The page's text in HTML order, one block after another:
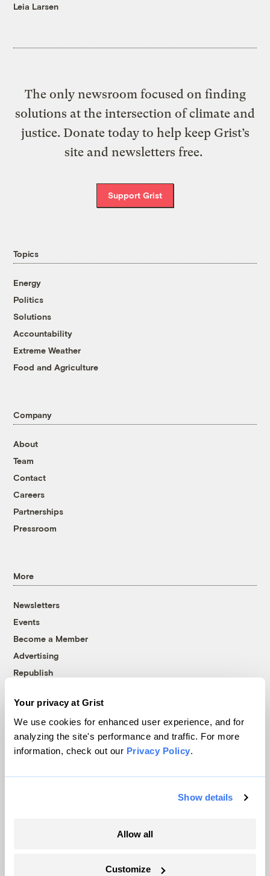
Your privacy at Grist
We use cookies for enhanced user experience, and for
analyzing the site's performance and traffic. For more
information, check out our Privacy Policy.
Show details
Allow all
Customize
Leia Larsen
The only newsroom focused on finding
solutions at the intersection of climate and
justice. Donate today to help keep Grist’s
site and newsletters free.
Support Grist
Topics
Energy
Politics
Solutions
Accountability
Extreme Weather
Food and Agriculture
Company
About
Team
Contact
Careers
Partnerships
Pressroom
More
Newsletters
Events
Become a Member
Advertising
Republish
© 1999-2026 Grist Magazine, Inc. All rights reserved.
Grist is powered byWordPress VIP